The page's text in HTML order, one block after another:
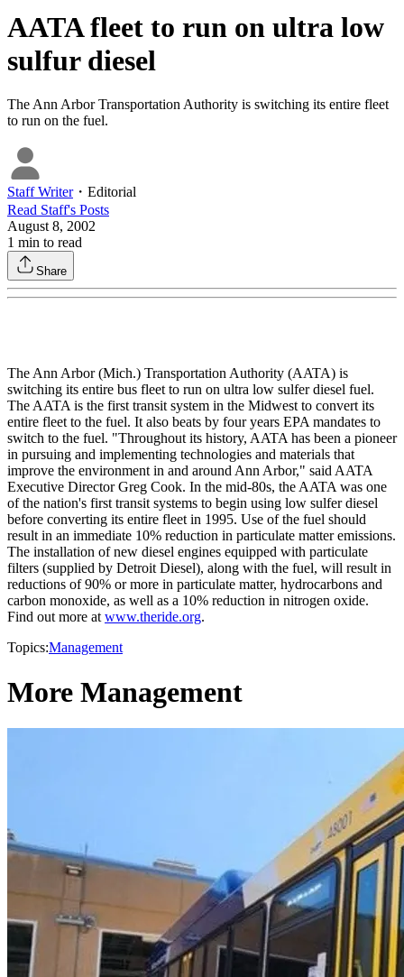
AATA fleet to run on ultra low
sulfur diesel
The Ann Arbor Transportation Authority is switching its entire fleet
to run on the fuel.
Staff Writer・ Editorial
Read Staff's Posts
August 8, 2002
1 min to read
Share
The Ann Arbor (Mich.) Transportation Authority (AATA) is
switching its entire bus fleet to run on ultra low sulfer diesel fuel.
The AATA is the first transit system in the Midwest to convert its
entire fleet to the fuel. It also beats by four years EPA mandates to
switch to the fuel. "Throughout its history, AATA has been a pioneer
in pursuing and implementing technologies and materials that
improve the environment in and around Ann Arbor," said AATA
Executive Director Greg Cook. In the mid-80s, the AATA was one
of the nation's first transit systems to begin using low sulfer diesel
before converting its entire fleet in 1995. Use of the fuel should
result in an immediate 10% reduction in particulate matter emissions.
The installation of new diesel engines equipped with particulate
filters (supplied by Detroit Diesel), along with the fuel, will result in
reductions of 90% or more in particulate matter, hydrocarbons and
carbon monoxide, as well as a 10% reduction in nitrogen oxide.
Find out more atwww.theride.org.
Topics:Management
More Management